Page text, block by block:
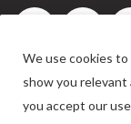
We use cookies
show you
you accept our